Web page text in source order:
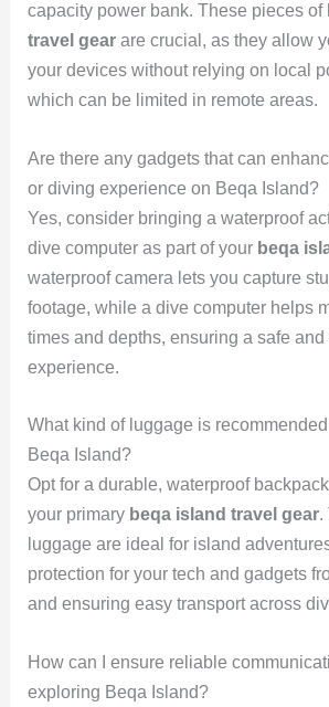
capacity power bank. These pieces of
travel gearare crucial, as they allow
your devices without relying on local
which can be limited in remote areas.
Are there any gadgets that can
or diving experience on Beqa Island?
Yes, consider bringing a waterproof
dive computer as part of your beqa
waterproof camera lets you capture
footage, while a dive computer helps
times and depths, ensuring a safe
experience.
What kind of luggage is
Beqa Island?
Opt for a durable, waterproof
your primary beqa island travel gear.
luggage are ideal for island
protection for your tech and gadgets
and ensuring easy transport across
How can I ensure reliable
exploring Beqa Island?